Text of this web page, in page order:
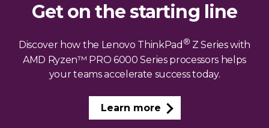
Get on the starting line
Discover how the Lenovo ThinkPad ® Z Series with
AMD Ryzen™ PRO 6000 Series processors helps
your teams accelerate success today.
Learn more